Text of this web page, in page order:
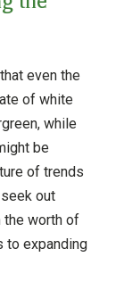
even the
of white
while
be
of trends
out
the worth of
to expanding